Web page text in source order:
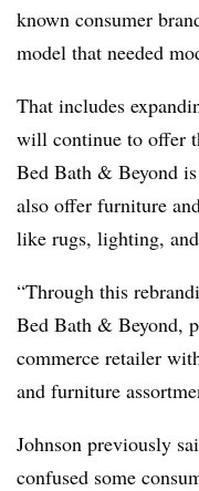
known consumer
model that needed
That includes
will continue to offer
Bed Bath & Beyond
also offer furniture
like rugs, lighting,
“Through this
Bed Bath & Beyond,
commerce retailer
and furniture
Johnson previously
confused some